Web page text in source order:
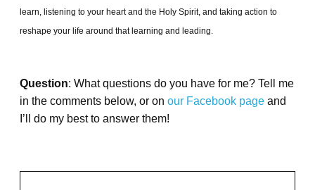
learn, listening to your heart and the Holy Spirit, and taking action to
reshape your life around that learning and leading.
Question: What questions do you have for me? Tell me
in the comments below, or on our Facebook page and
I’ll do my best to answer them!